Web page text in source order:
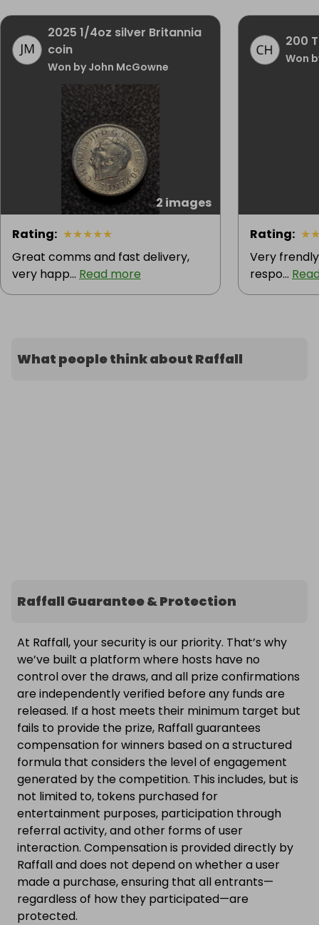
2025 1/4oz silver Britannia
coin
Won by John McGowne
2 images
Rating: ★★★★★
Great comms and fast delivery,
very happ... Read more
200
Won
Rating: ★
Very
respo...
What people think about Raffall
Raffall Guarantee & Protection
At Raffall, your security is our priority. That’s why
we’ve built a platform where hosts have no
control over the draws, and all prize confirmations
are independently verified before any funds are
released. If a host meets their minimum target but
fails to provide the prize, Raffall guarantees
compensation for winners based on a structured
formula that considers the level of engagement
generated by the competition. This includes, but is
not limited to, tokens purchased for
entertainment purposes, participation through
referral activity, and other forms of user
interaction. Compensation is provided directly by
Raffall and does not depend on whether a user
made a purchase, ensuring that all entrants—
regardless of how they participated—are
protected.